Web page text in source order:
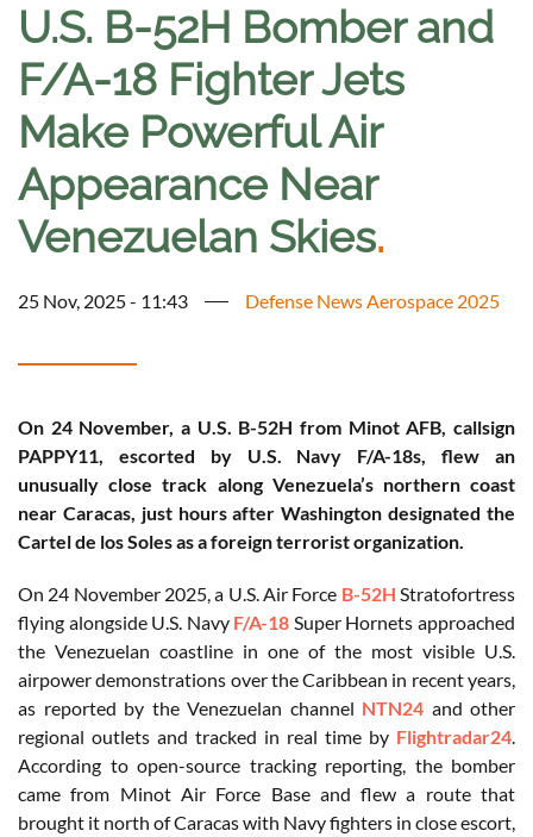
U.S. B-52H Bomber and
F/A-18 Fighter Jets
Make Powerful Air
Appearance Near
Venezuelan Skies.
25 Nov, 2025 - 11:43 Defense News Aerospace 2025
On 24 November, a U.S. B-52H from Minot AFB, callsign
PAPPY11, escorted by U.S. Navy F/A-18s, flew an
unusually close track along Venezuela’s northern coast
near Caracas, just hours after Washington designated the
Cartel de los Soles as a foreign terrorist organization.
On 24 November 2025, a U.S. Air Force B-52H Stratofortress
flying alongside U.S. Navy F/A-18 Super Hornets approached
the Venezuelan coastline in one of the most visible U.S.
airpower demonstrations over the Caribbean in recent years,
as reported by the Venezuelan channel NTN24 and other
regional outlets and tracked in real time by Flightradar24.
According to open-source tracking reporting, the bomber
came from Minot Air Force Base and flew a route that
brought it north of Caracas with Navy fighters in close escort,